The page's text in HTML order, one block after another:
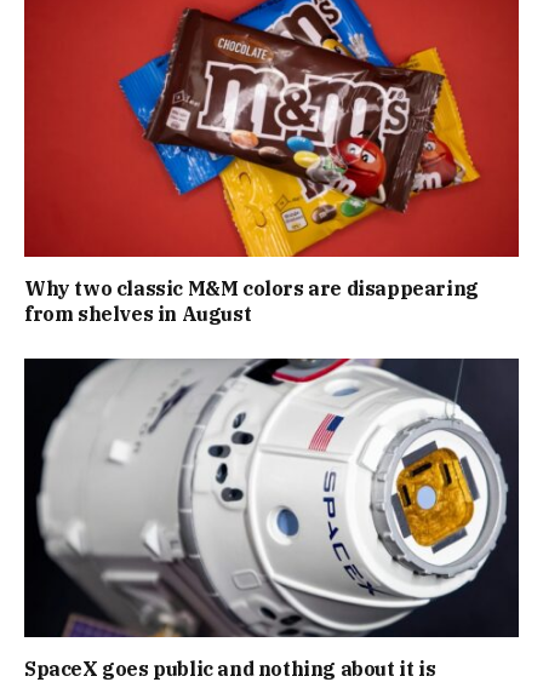
Why two classic M&M colors are disappearing
from shelves in August
SpaceX goes public and nothing about it is